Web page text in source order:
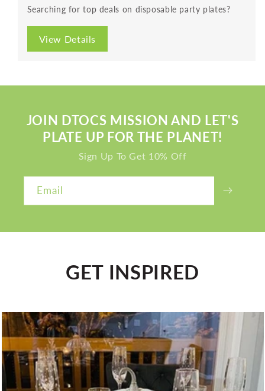
Searching for top deals on disposable party plates?
View Details
JOIN DTOCS MISSION AND LET'S
PLATE UP FOR THE PLANET!
Sign Up To Get 10% Off
Email
GET INSPIRED